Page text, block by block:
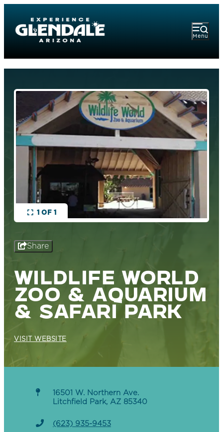
Menu
1 OF 1
Share
WILDLIFE WORLD
ZOO & AQUARIUM
& SAFARI PARK
VISIT WEBSITE
16501 W. Northern Ave.
Litchfield Park, AZ 85340
(623) 935-9453